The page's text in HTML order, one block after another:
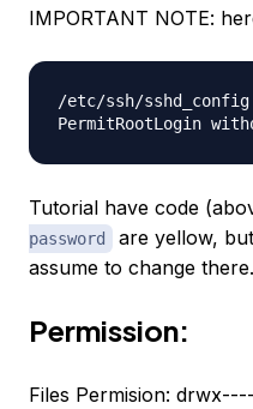
IMPORTANT NOTE:
/etc/ssh/sshd_config
Tutorial have code
password
are yellow,
assume to change there.
Permission:
Files Permision: